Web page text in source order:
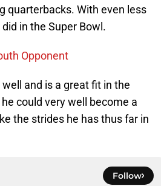
quarterbacks. With even less
in the Super Bowl.
Opponent
well and is a great fit in the
could very well become a
the strides he has thus far in
Follow